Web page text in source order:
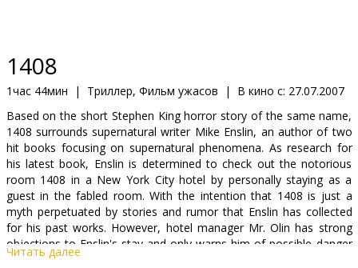
Клуб
1408
1час 44мин | Триллер, Фильм ужасов | В кино с: 27.07.2007
Based on the short Stephen King horror story of the same name,
1408 surrounds supernatural writer Mike Enslin, an author of two
hit books focusing on supernatural phenomena. As research for
his latest book, Enslin is determined to check out the notorious
room 1408 in a New York City hotel by personally staying as a
guest in the fabled room. With the intention that 1408 is just a
myth perpetuated by stories and rumor that Enslin has collected
for his past works. However, hotel manager Mr. Olin has strong
objections to Enslin's stay and only warns him of possible danger
to come. But Enslin is determined to go through and convinced
Читать далее